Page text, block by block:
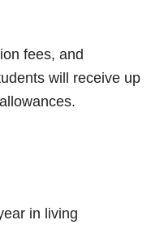
fees, and
will receive up
in living